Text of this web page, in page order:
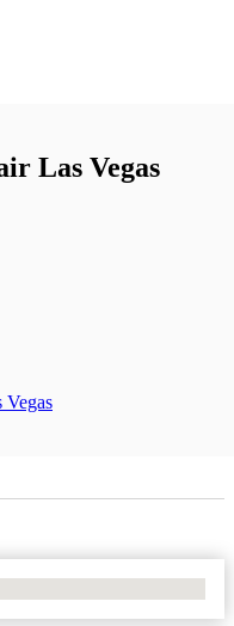
Las Vegas
Vegas